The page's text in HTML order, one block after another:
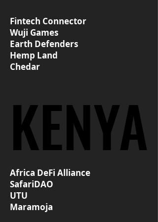
Fintech Connector
Wuji Games
Earth Defenders
Hemp Land
Chedar
KENYA
KENYA
Africa DeFi Alliance
SafariDAO
UTU
Maramoja